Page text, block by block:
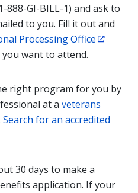
888-GI-BILL-1) and ask to
to you. Fill it out and
Processing Office
want to attend.
right program for you by
at a veterans
Search for an accredited
30 days to make a
application. If your